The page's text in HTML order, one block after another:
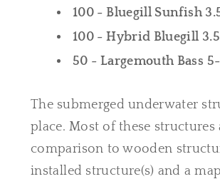
100 - Bluegill Sunfish
100 - Hybrid Bluegill
50 - Largemouth Bass
The submerged underwater
place. Most of these
comparison to wooden
installed structure(s) and a